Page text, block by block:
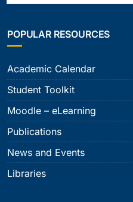
POPULAR RESOURCES
Academic Calendar
Student Toolkit
Moodle – eLearning
Publications
News and Events
Libraries